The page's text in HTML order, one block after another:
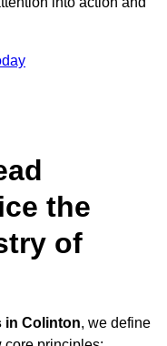
the
of
in Colinton, we define